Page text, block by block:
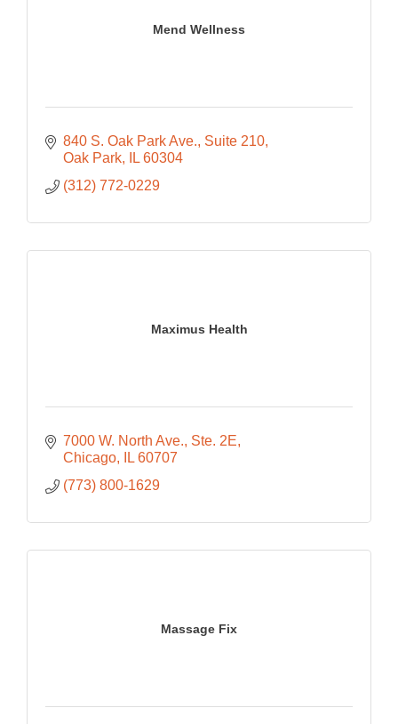
Mend Wellness
840 S. Oak Park Ave. Suite 210
Oak Park
IL 60304
(312) 772-0229
Maximus Health
7000 W. North Ave. Ste. 2E
Chicago
IL 60707
(773) 800-1629
Massage Fix